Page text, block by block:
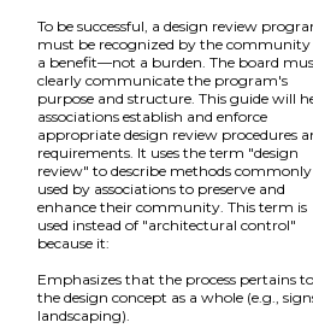
To be successful, a design review
must be recognized by the community
a benefit—not a burden. The board
clearly communicate the program's
purpose and structure. This guide will
associations establish and enforce
appropriate design review procedures
requirements. It uses the term "design
review" to describe methods commonly
used by associations to preserve and
enhance their community. This term is
used instead of "architectural control"
because it:
Emphasizes that the process pertains
the design concept as a whole (e.g.,
landscaping).